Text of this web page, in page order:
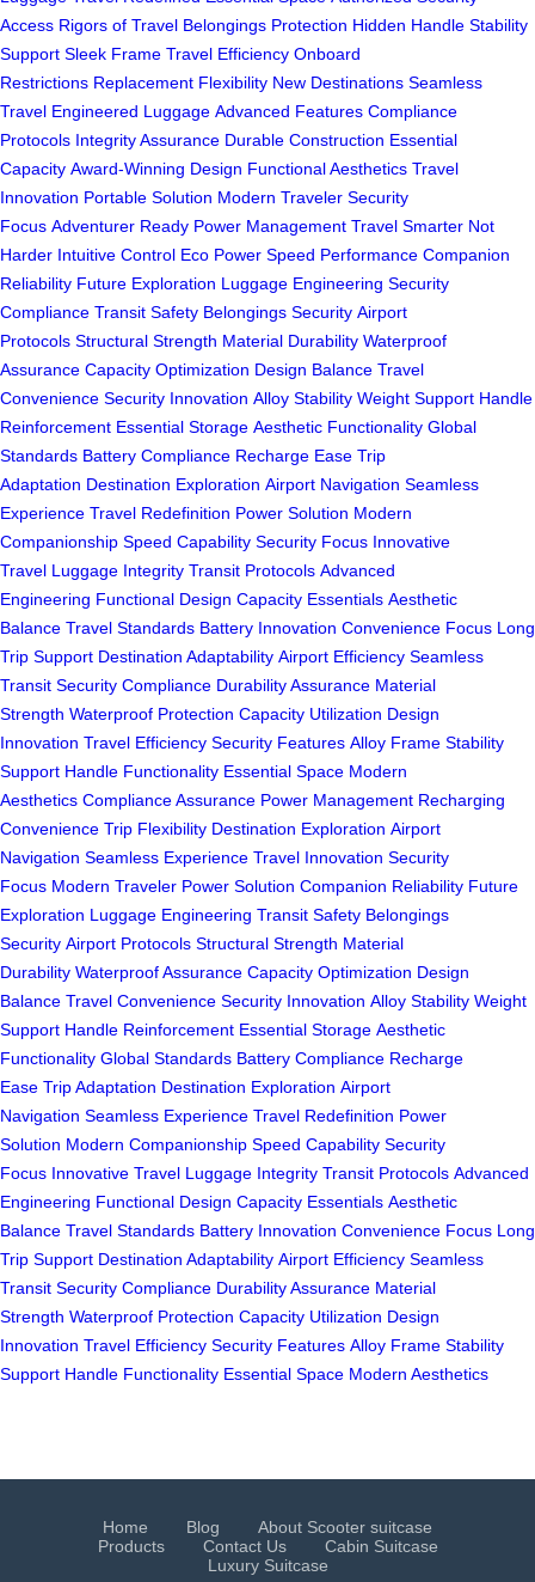
Access Rigors of Travel Belongings Protection Hidden Handle Stability
Support Sleek Frame Travel Efficiency Onboard
Restrictions Replacement Flexibility New Destinations Seamless
Travel Engineered Luggage Advanced Features Compliance
Protocols Integrity Assurance Durable Construction Essential
Capacity Award-Winning Design Functional Aesthetics Travel
Innovation Portable Solution Modern Traveler Security
Focus Adventurer Ready Power Management Travel Smarter Not
Harder Intuitive Control Eco Power Speed Performance Companion
Reliability Future Exploration Luggage Engineering Security
Compliance Transit Safety Belongings Security Airport
Protocols Structural Strength Material Durability Waterproof
Assurance Capacity Optimization Design Balance Travel
Convenience Security Innovation Alloy Stability Weight Support Handle
Reinforcement Essential Storage Aesthetic Functionality Global
Standards Battery Compliance Recharge Ease Trip
Adaptation Destination Exploration Airport Navigation Seamless
Experience Travel Redefinition Power Solution Modern
Companionship Speed Capability Security Focus Innovative
Travel Luggage Integrity Transit Protocols Advanced
Engineering Functional Design Capacity Essentials Aesthetic
Balance Travel Standards Battery Innovation Convenience Focus Long
Trip Support Destination Adaptability Airport Efficiency Seamless
Transit Security Compliance Durability Assurance Material
Strength Waterproof Protection Capacity Utilization Design
Innovation Travel Efficiency Security Features Alloy Frame Stability
Support Handle Functionality Essential Space Modern
Aesthetics Compliance Assurance Power Management Recharging
Convenience Trip Flexibility Destination Exploration Airport
Navigation Seamless Experience Travel Innovation Security
Focus Modern Traveler Power Solution Companion Reliability Future
Exploration Luggage Engineering Transit Safety Belongings
Security Airport Protocols Structural Strength Material
Durability Waterproof Assurance Capacity Optimization Design
Balance Travel Convenience Security Innovation Alloy Stability Weight
Support Handle Reinforcement Essential Storage Aesthetic
Functionality Global Standards Battery Compliance Recharge
Ease Trip Adaptation Destination Exploration Airport
Navigation Seamless Experience Travel Redefinition Power
Solution Modern Companionship Speed Capability Security
Focus Innovative Travel Luggage Integrity Transit Protocols Advanced
Engineering Functional Design Capacity Essentials Aesthetic
Balance Travel Standards Battery Innovation Convenience Focus Long
Trip Support Destination Adaptability Airport Efficiency Seamless
Transit Security Compliance Durability Assurance Material
Strength Waterproof Protection Capacity Utilization Design
Innovation Travel Efficiency Security Features Alloy Frame Stability
Support Handle Functionality Essential Space Modern Aesthetics
Home Blog
About Scooter suitcase
Products
Contact Us
Cabin Suitcase
Luxury Suitcase